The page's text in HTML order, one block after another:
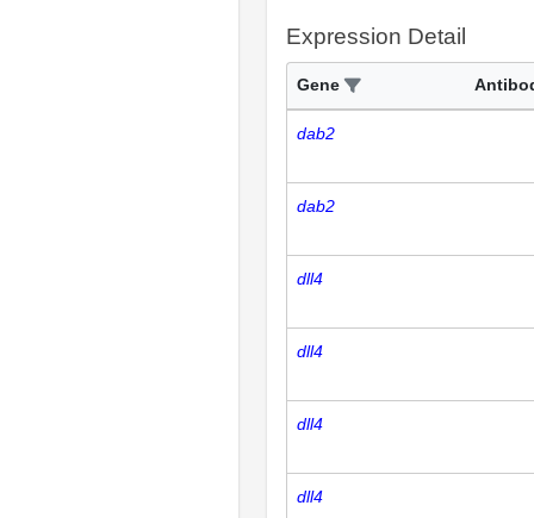
Expression Detail
Gene
dab2
dab2
dll4
dll4
dll4
dll4